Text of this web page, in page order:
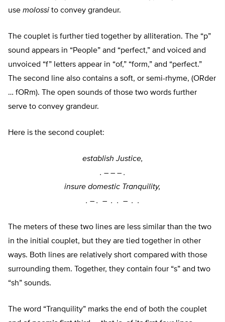
use molossi to convey grandeur.
The couplet is further tied together by alliteration. The “p”
sound appears in “People” and “perfect,” and voiced and
unvoiced “f” letters appear in “of,” “form,” and “perfect.”
The second line also contains a soft, or semi-rhyme, (ORder
… fORm). The open sounds of those two words further
serve to convey grandeur.
Here is the second couplet:
establish Justice,
. – ––.
insure domestic Tranquility,
. –. –. . –. .
The meters of these two lines are less similar than the two
in the initial couplet, but they are tied together in other
ways. Both lines are relatively short compared with those
surrounding them. Together, they contain four “s” and two
“sh” sounds.
The word “Tranquility” marks the end of both the couplet